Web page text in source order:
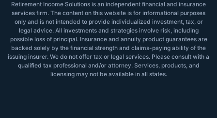
Retirement Income Solutions is an independent financial and insurance
services firm. The content on this website is for informational purposes
only and is not intended to provide individualized investment, tax, or
legal advice. All investments and strategies involve risk, including
possible loss of principal. Insurance and annuity product guarantees are
backed solely by the financial strength and claims-paying ability of the
issuing insurer. We do not offer tax or legal services. Please consult with a
qualified tax professional and/or attorney. Services, products, and
licensing may not be available in all states.